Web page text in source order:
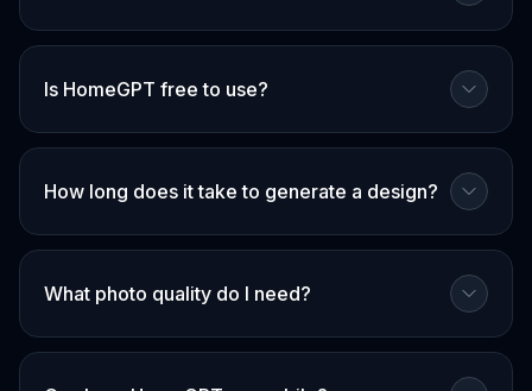
Is HomeGPT free to use?
How long does it take to generate a design?
What photo quality do I need?